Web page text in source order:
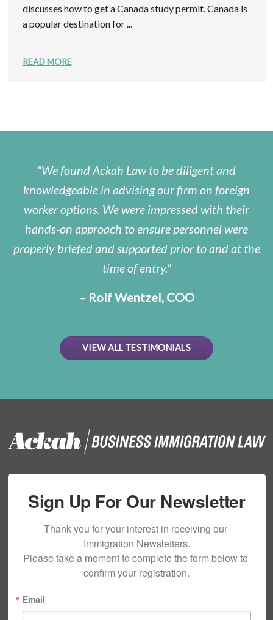
discusses how to get a Canada study permit. Canada is
a popular destination for ...
READ MORE
We found Ackah Law to be diligent and
knowledgeable in advising our firm on foreign
worker options. We were impressed with their
hands-on approach to ensure personnel were
properly briefed and supported prior to and at the
time of entry.
– Rolf Wentzel, COO
VIEW ALL TESTIMONIALS
Sign Up For Our Newsletter
Thank you for your interest in receiving our
Immigration Newsletters.
Please take a moment to complete the form below to
confirm your registration.
Email